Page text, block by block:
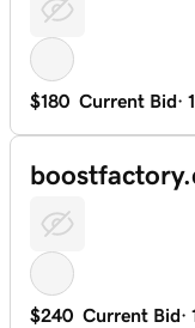
$180 Current Bid·
$240 Current Bid·